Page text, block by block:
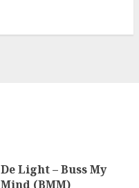
De Light – Buss My
Mind (BMM)